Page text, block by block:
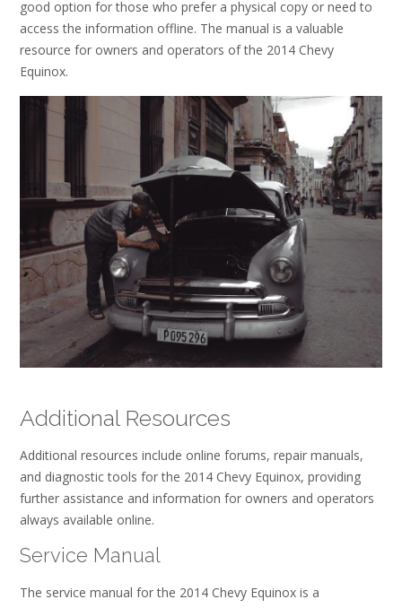
good option for those who prefer a physical copy or need to
access the information offline. The manual is a valuable
resource for owners and operators of the 2014 Chevy
Equinox.
Additional Resources
Additional resources include online forums, repair manuals,
and diagnostic tools for the 2014 Chevy Equinox, providing
further assistance and information for owners and operators
always available online.
Service Manual
The service manual for the 2014 Chevy Equinox is a